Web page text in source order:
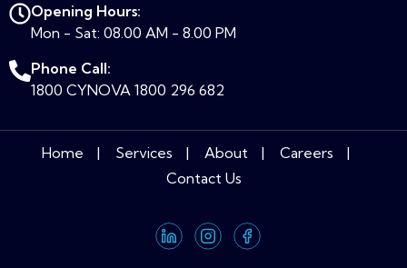
Opening Hours:
Mon - Sat: 08.00 AM - 8.00 PM
Phone Call:
1800 CYNOVA 1800 296 682
Home Services About
Careers
Contact Us